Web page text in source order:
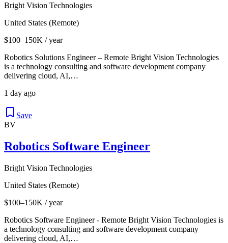
Bright Vision Technologies
United States (Remote)
$100–150K / year
Robotics Solutions Engineer – Remote Bright Vision Technologies
is a technology consulting and software development company
delivering cloud, AI,…
1 day ago
Save
BV
Robotics Software Engineer
Bright Vision Technologies
United States (Remote)
$100–150K / year
Robotics Software Engineer - Remote Bright Vision Technologies is
a technology consulting and software development company
delivering cloud, AI,…